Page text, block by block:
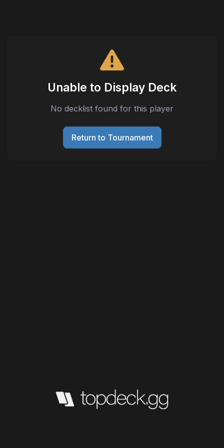
Unable to Display Deck
No decklist found for this player
Return to Tournament